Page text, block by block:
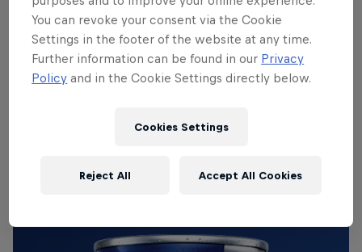
What does a twin-supercharged Ferrari 599drift
carsound like? Pretty bloody epic, obvs!
You can revoke your consent via the Cookie
Settings in the footer of the website at any time.
Further information can be found in our Privacy
Policy and in the Cookie Settings directly below.
Cookies Settings
Reject All Accept All Cookies